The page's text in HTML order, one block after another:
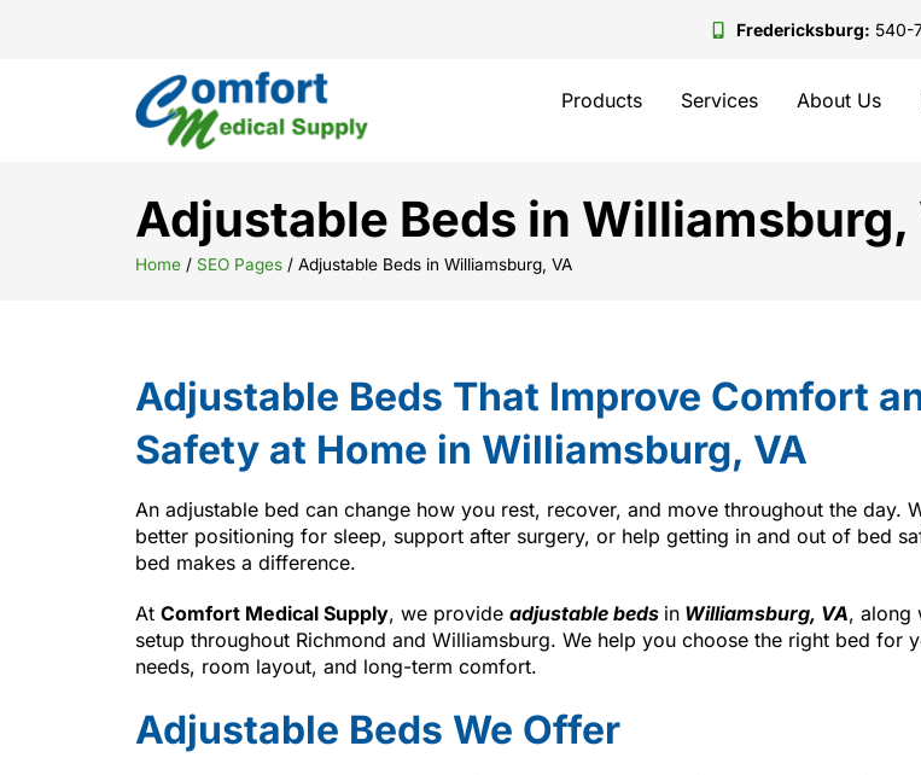
Fredericksburg: 540-
Products Services About Us
Adjustable Beds in Williamsburg,
Home / SEO Pages / Adjustable Beds in Williamsburg, VA
Adjustable Beds That Improve Comfort
Safety at Home in Williamsburg, VA
An adjustable bed can change how you rest, recover, and move throughout the day.
better positioning for sleep, support after surgery, or help getting in and out of bed
bed makes a difference.
At Comfort Medical Supply, we provide adjustable beds in Williamsburg, VA, along
setup throughout Richmond and Williamsburg. We help you choose the right bed for
needs, room layout, and long-term comfort.
Adjustable Beds We Offer